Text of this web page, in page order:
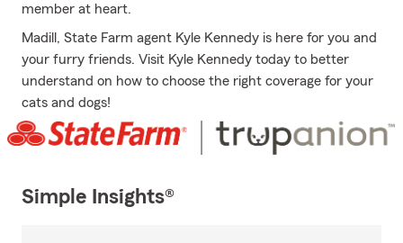
member at heart.
Madill, State Farm agent Kyle Kennedy is here for you and
your furry friends. Visit Kyle Kennedy today to better
understand on how to choose the right coverage for your
cats and dogs!
Simple Insights®